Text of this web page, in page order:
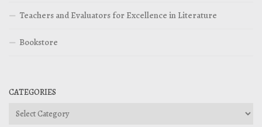
Teachers and Evaluators for Excellence in Literature
Bookstore
CATEGORIES
Categories